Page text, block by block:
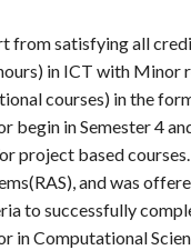
from satisfying all
in ICT with Minor
courses) in the
begin in Semester 4
project based
and was
to successfully
in Computational